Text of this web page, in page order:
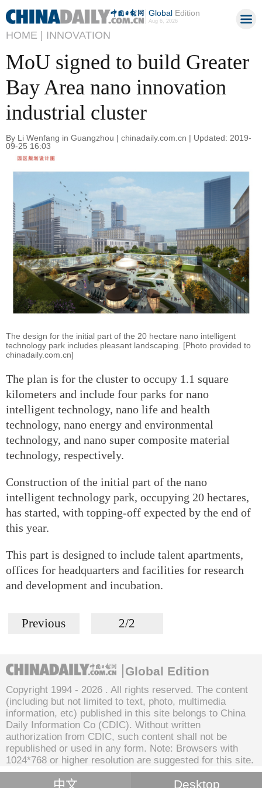
GlobalEdition
Aug 6, 2026
HOME | INNOVATION
MoU signed to build Greater
Bay Area nano innovation
industrial cluster
By Li Wenfang in Guangzhou | chinadaily.com.cn | Updated: 2019-
09-25 16:03
The design for the initial part of the 20 hectare nano intelligent
technology park includes pleasant landscaping. [Photo provided to
chinadaily.com.cn]
The plan is for the cluster to occupy 1.1 square
kilometers and include four parks for nano
intelligent technology, nano life and health
technology, nano energy and environmental
technology, and nano super composite material
technology, respectively.
Construction of the initial part of the nano
intelligent technology park, occupying 20 hectares,
has started, with topping-off expected by the end of
this year.
This part is designed to include talent apartments,
offices for headquarters and facilities for research
and development and incubation.
Previous 2/2
Global Edition
Copyright 1994 - 2026 . All rights reserved. The content
(including but not limited to text, photo, multimedia
information, etc) published in this site belongs to China
Daily Information Co (CDIC). Without written
authorization from CDIC, such content shall not be
republished or used in any form. Note: Browsers with
1024*768 or higher resolution are suggested for this site.
中文 Desktop